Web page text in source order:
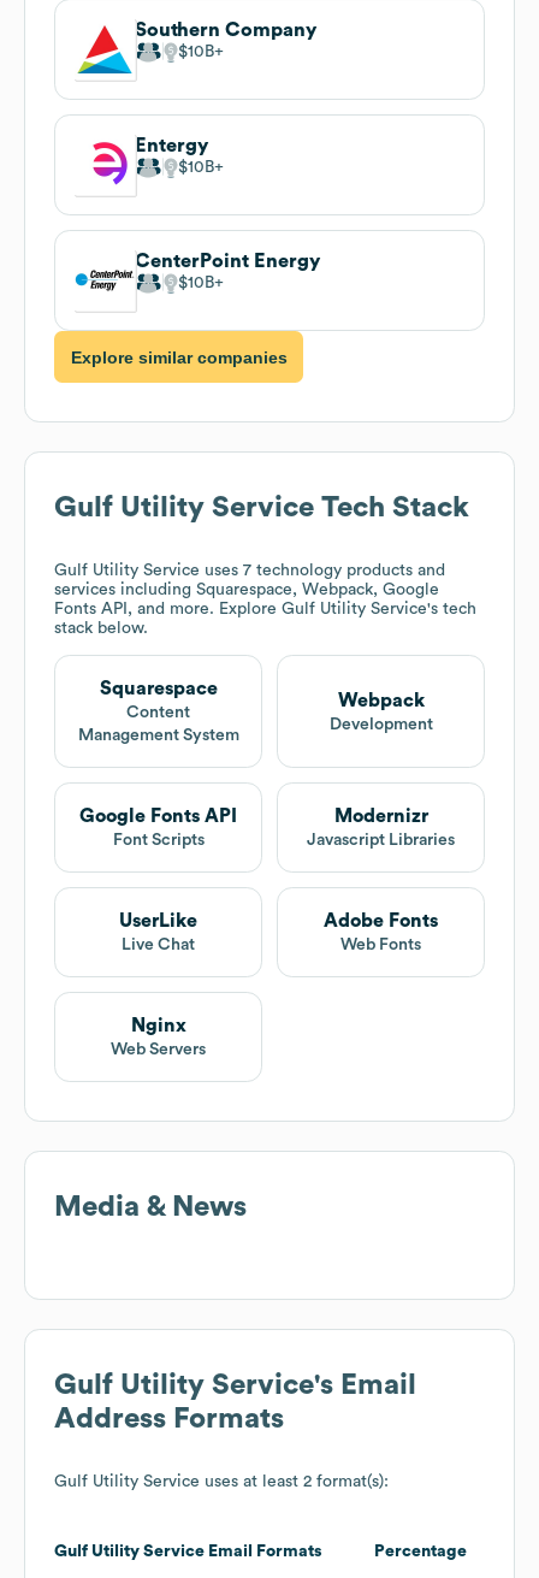
Southern Company
$10B
Entergy
$10B
CenterPoint Energy
$10B
Explore similar companies
Gulf Utility Service Tech Stack
Gulf Utility Service uses 7 technology products and
services including Squarespace, Webpack, Google
Fonts API, and more. Explore Gulf Utility Service's tech
stack below.
Squarespace
Content
Management System
Webpack
Development
Google Fonts API
Font Scripts
Modernizr
Javascript Libraries
UserLike
Live Chat
Adobe Fonts
Web Fonts
Nginx
Web Servers
Media & News
Gulf Utility Service's Email
Address Formats
Gulf Utility Service uses at least 2 format(s):
Gulf Utility Service Email Formats Percentage